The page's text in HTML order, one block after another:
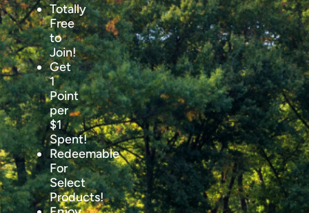
Totally
Free
to
Join!
Get
1
Point
per
$1
Spent!
Redeemable
For
Select
Products!